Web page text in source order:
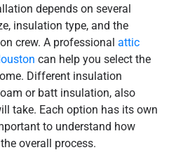
depends on several
insulation type, and the
crew. A professional attic
can help you select the
Different insulation
or batt insulation, also
take. Each option has its own
to understand how
overall process.